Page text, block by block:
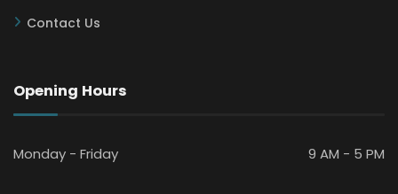
Contact Us
Opening Hours
Monday - Friday 9 AM - 5 PM